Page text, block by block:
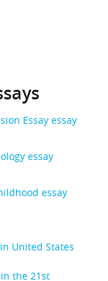
Essay essay
essay
essay
United States
the 21st